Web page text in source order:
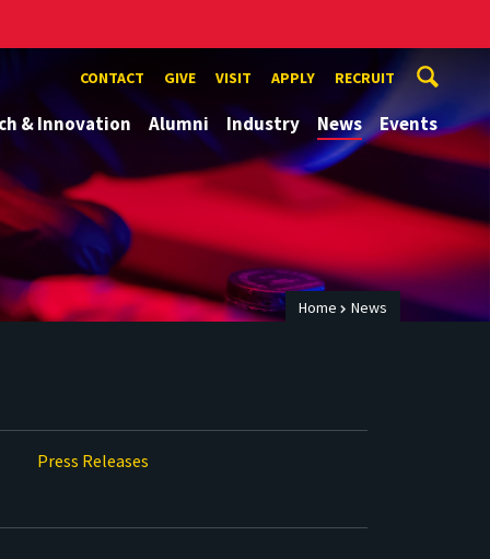
CONTACT GIVE VISIT APPLY RECRUIT
& Innovation Alumni Industry News Events
Home News
Press Releases